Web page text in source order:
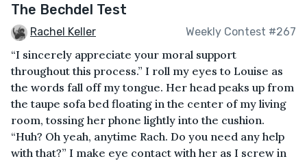
The Bechdel Test
Rachel Keller Weekly Contest #267
“I sincerely appreciate your moral support
throughout this process.” I roll my eyes to Louise as
the words fall off my tongue. Her head peaks up from
the taupe sofa bed floating in the center of my living
room, tossing her phone lightly into the cushion.
“Huh? Oh yeah, anytime Rach. Do you need any help
with that?” I make eye contact with her as I screw in